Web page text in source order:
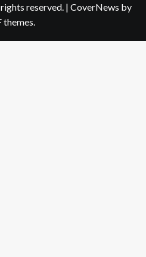
reserved. | CoverNews by
themes.